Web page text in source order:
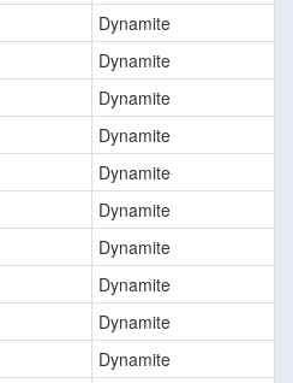
Dynamite
Dynamite
Dynamite
Dynamite
Dynamite
Dynamite
Dynamite
Dynamite
Dynamite
Dynamite